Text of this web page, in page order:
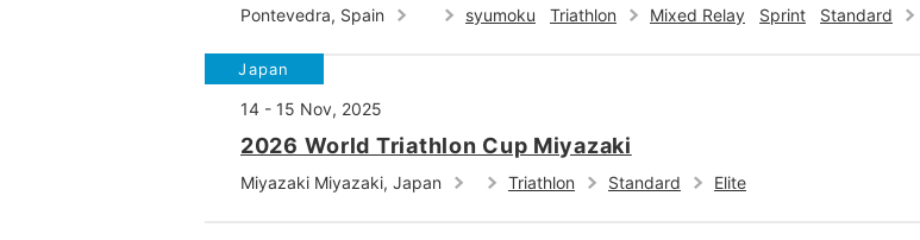
Pontevedra, Spain syumoku Triathlon Mixed Relay Sprint Standard
Japan
14 - 15 Nov, 2025
2026 World Triathlon Cup Miyazaki
Miyazaki Miyazaki, Japan Triathlon Standard Elite